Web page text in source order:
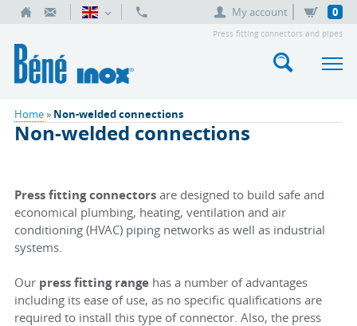
My account 0
Press fitting connectors and pipes
Home» Non-welded connections
Non-welded connections
Press fitting connectorsare designed to build safe and
economical plumbing, heating, ventilation and air
conditioning (HVAC) piping networks as well as industrial
systems.
Our press fitting rangehas a number of advantages
including its ease of use, as no specific qualifications are
required to install this type of connector. Also, the press